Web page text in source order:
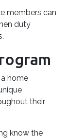
members can
duty
home
their
know the